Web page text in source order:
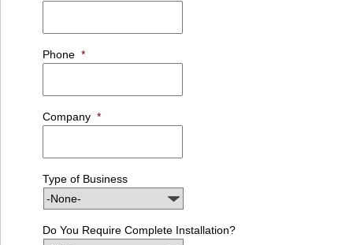
Phone *
Company *
Type of Business
Do You Require Complete Installation?